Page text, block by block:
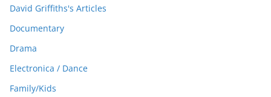
David Griffiths's Articles
Documentary
Drama
Electronica / Dance
Family/Kids